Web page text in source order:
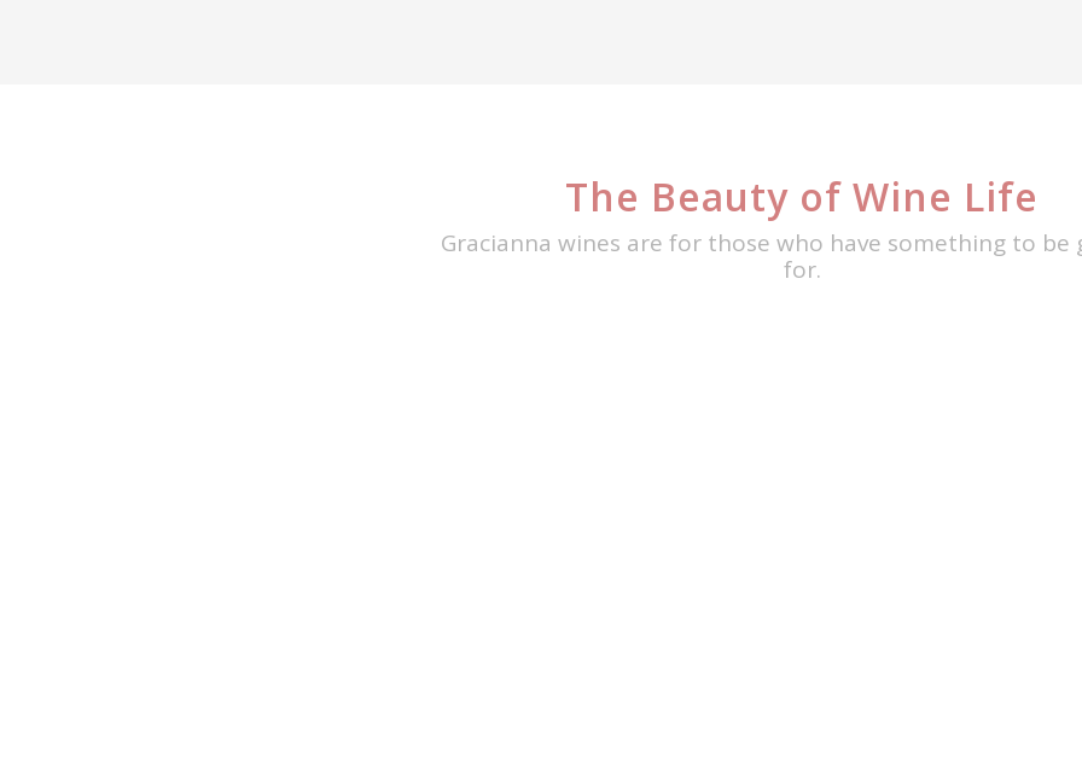
The Beauty of Wine Life
Gracianna wines are for those who have something to be
for.